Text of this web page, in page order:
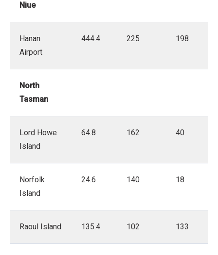
Niue
Hanan
Airport
444.4 225 198
North
Tasman
Lord Howe
Island
64.8 162 40
Norfolk
Island
24.6 140 18
Raoul Island 135.4 102 133